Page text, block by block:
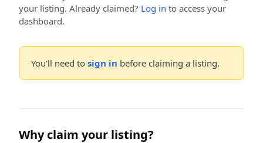
your listing. Already claimed? Log in to access your
dashboard.
You'll need to sign in before claiming a listing.
Why claim your listing?